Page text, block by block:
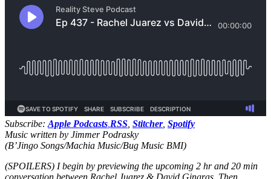
Subscribe: Apple Podcasts RSS Stitcher, Spotify
Music written by Jimmer Podrasky
(B’Jingo Songs/Machia Music/Bug Music BMI)
(SPOILERS) I begin by previewing the upcoming 2 hr and 20 min
conversation between Rachel Juarez & David Gingras. Then